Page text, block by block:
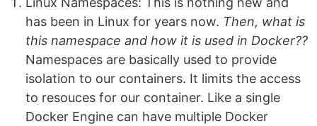
has been in Linux for years now. Then, what is
this namespace and how it is used in Docker??
Namespaces are basically used to provide
isolation to our containers. It limits the access
to resouces for our container. Like a single
Docker Engine can have multiple Docker